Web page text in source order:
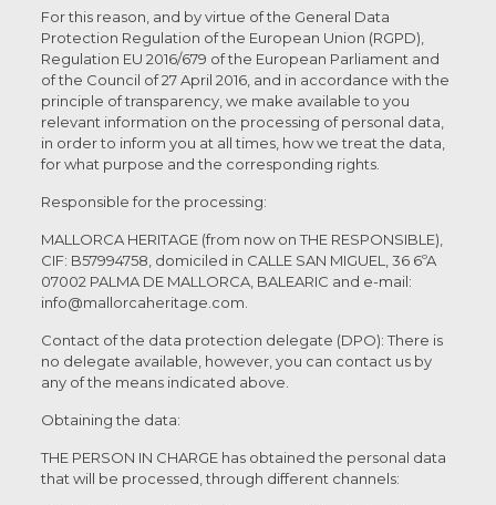
For this reason, and by virtue of the General Data
Protection Regulation of the European Union (RGPD),
Regulation EU 2016/679 of the European Parliament and
of the Council of 27 April 2016, and in accordance with the
principle of transparency, we make available to you
relevant information on the processing of personal data,
in order to inform you at all times, how we treat the data,
for what purpose and the corresponding rights.
Responsible for the processing:
MALLORCA HERITAGE (from now on THE RESPONSIBLE),
CIF: B57994758, domiciled in CALLE SAN MIGUEL, 36 6ºA
07002 PALMA DE MALLORCA, BALEARIC and e-mail:
info@mallorcaheritage.com.
Contact of the data protection delegate (DPO): There is
no delegate available, however, you can contact us by
any of the means indicated above.
Obtaining the data:
THE PERSON IN CHARGE has obtained the personal data
that will be processed, through different channels: